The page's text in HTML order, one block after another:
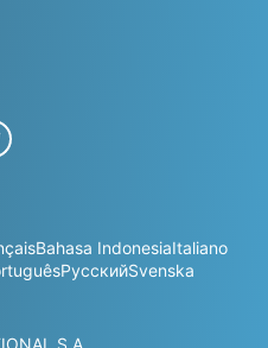
Bahasa IndonesiaItaliano
РусскийSvenska
S.A.